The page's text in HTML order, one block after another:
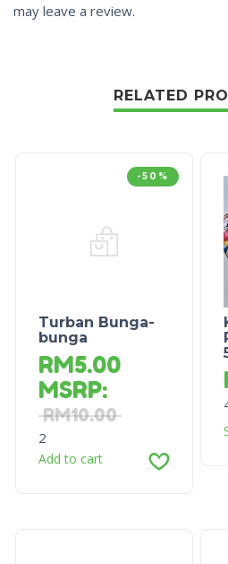
may leave a review.
RELATED
-50%
Turban Bunga-
bunga
RM5.00
MSRP:
RM10.00
2
Add to cart